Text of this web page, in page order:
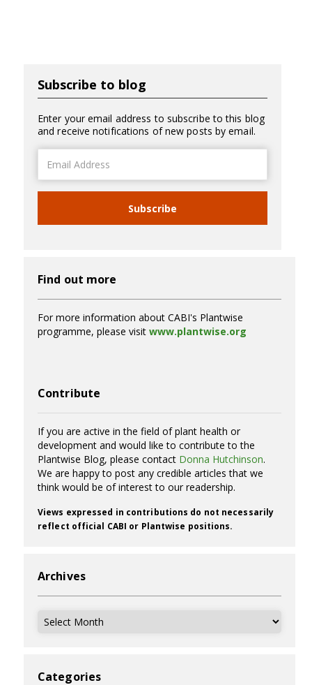
Subscribe to blog
Enter your email address to subscribe to this blog
and receive notifications of new posts by email.
Address
Subscribe
Find out more
For more information about CABI's Plantwise
programme, please visit www.plantwise.org
Contribute
If you are active in the field of plant health or
development and would like to contribute to the
Plantwise Blog, please contact Donna Hutchinson.
We are happy to post any credible articles that we
think would be of interest to our readership.
Views expressed in contributions do not necessarily
reflect official CABI or Plantwise positions.
Archives
Archives
Categories